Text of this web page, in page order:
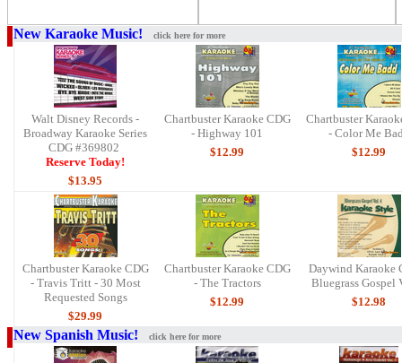
New Karaoke Music! click here for more
Walt Disney Records -
Broadway Karaoke Series
CDG #369802
Reserve Today!
$13.95
Chartbuster Karaoke CDG
- Highway 101
$12.99
Chartbuster
- Color Me
$12.99
Chartbuster Karaoke CDG
- Travis Tritt - 30 Most
Requested Songs
$29.99
Chartbuster Karaoke CDG
- The Tractors
$12.99
Daywind Karaoke
Bluegrass Gospel
$12.98
New Spanish Music! click here for more